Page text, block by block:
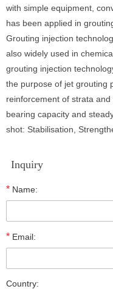
with simple equipment,
has been applied in
Grouting injection
also widely used in
grouting injection
the purpose of jet grouting
reinforcement of strata
bearing capacity and
shot: Stabilisation,
Inquiry
* Name:
* Email:
Country: